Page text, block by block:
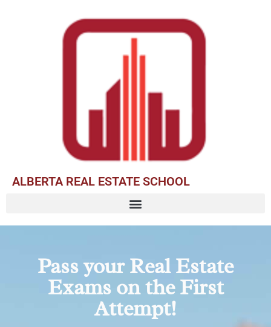
ALBERTA REAL ESTATE SCHOOL
Pass your Real Estate
Exams on the First
Attempt!